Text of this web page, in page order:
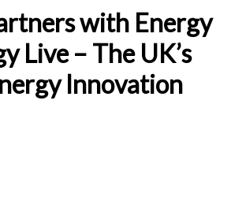
with Energy
Live – The UK’s
Innovation